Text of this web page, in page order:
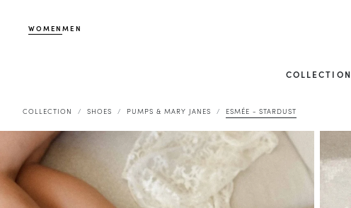
WOMENMEN
COLLECTION
COLLECTION SHOES PUMPS & MARY JANES ESMÉE - STARDUST